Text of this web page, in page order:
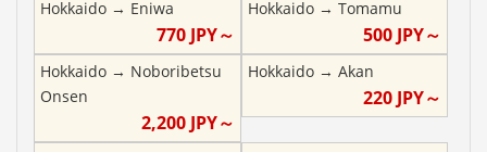
Hokkaido → Eniwa
770JPY～
Hokkaido→ Tomamu
500 JPY～
Hokkaido → Noboribetsu
Onsen
2,200JPY～
Hokkaido→ Akan
220 JPY～